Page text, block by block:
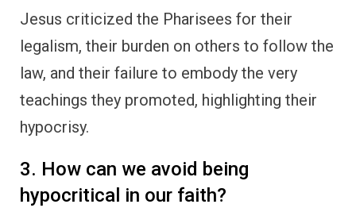
Jesus criticized the Pharisees for their
legalism, their burden on others to follow the
law, and their failure to embody the very
teachings they promoted, highlighting their
hypocrisy.
3. How can we avoid being
hypocritical in our faith?